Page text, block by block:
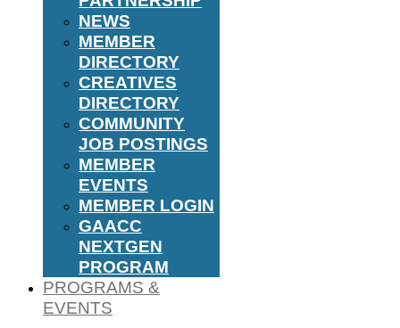
NEWS
MEMBER
DIRECTORY
CREATIVES
DIRECTORY
COMMUNITY
JOB POSTINGS
MEMBER
EVENTS
MEMBER LOGIN
GAACC
NEXTGEN
PROGRAM
PROGRAMS &
EVENTS